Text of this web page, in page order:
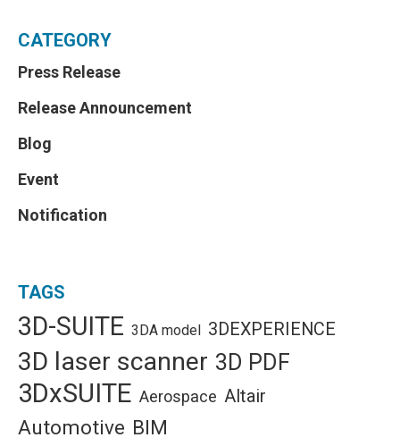
CATEGORY
Press Release
Release Announcement
Blog
Event
Notification
TAGS
3D-SUITE 3DA model 3DEXPERIENCE
3D laser scanner 3D PDF
3DxSUITE Aerospace Altair
Automotive BIM